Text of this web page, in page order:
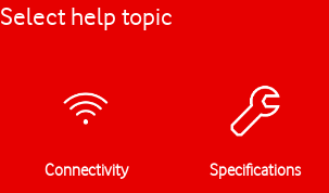
Select help topic
Connectivity Specifications